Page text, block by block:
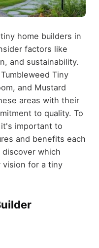
home builders in
factors like
and sustainability.
Tiny
and Mustard
areas with their
to quality. To
important to
and benefits each
which
vision for a tiny